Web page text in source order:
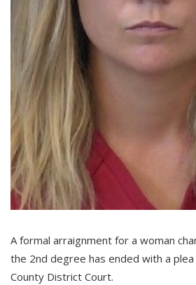
A formal arraignment for a woman
the 2nd degree has ended with a
County District Court.